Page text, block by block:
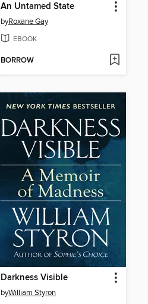
An Untamed State
byRoxane Gay
EBOOK
BORROW
Darkness Visible
byWilliam Styron